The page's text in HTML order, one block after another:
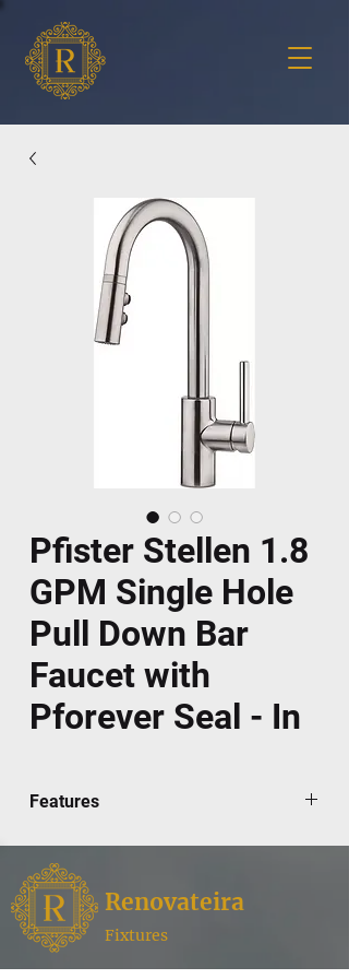
Pfister Stellen 1.8
GPM Single Hole
Pull Down Bar
Faucet with
Pforever Seal - In
Features
Fully covered under Pfister's Pforever®
lifetime limited warranty
Faucet constructed of metal - ensuring
durability
Pull- down spray head with 3 functions
High-arch gooseneck spout further
Renovateira
Fixtures